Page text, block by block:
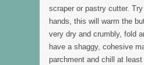
scraper or pastry cutter.
hands, this will warm the
very dry and crumbly, fold
have a shaggy, cohesive
parchment and chill at least